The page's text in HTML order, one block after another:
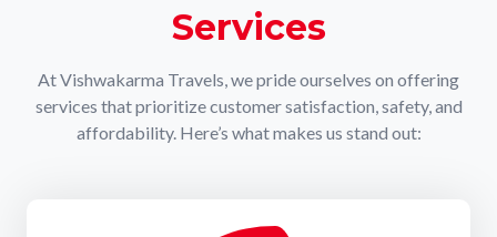
Services
At Vishwakarma Travels, we pride ourselves on offering
services that prioritize customer satisfaction, safety, and
affordability. Here’s what makes us stand out: